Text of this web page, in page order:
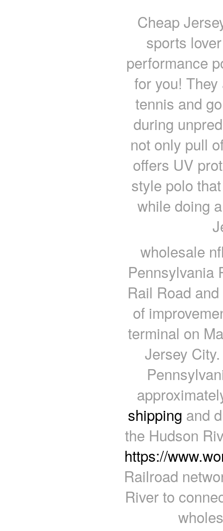
Cheap
sports
performance
for you!
tennis and
during
not only pull
offers UV
style polo
while doing
wholesale
Pennsylvania
Rail Road
of
terminal on
Jersey
shipping and
the Hudson
https://
Railroad
River to